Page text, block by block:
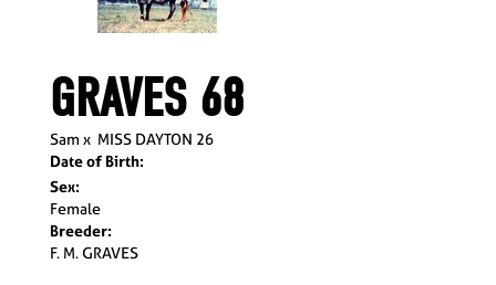
GRAVES 68
Sam x MISS DAYTON 26
Date of Birth:
Sex:
Female
Breeder:
F. M. GRAVES